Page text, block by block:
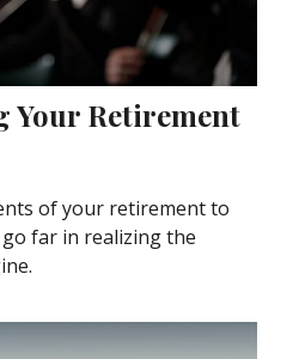
Your Retirement
of your retirement to
far in realizing the